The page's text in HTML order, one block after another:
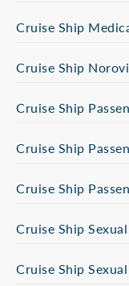
Cruise Ship
Cruise Ship
Cruise Ship
Cruise Ship
Cruise Ship
Cruise Ship
Cruise Ship